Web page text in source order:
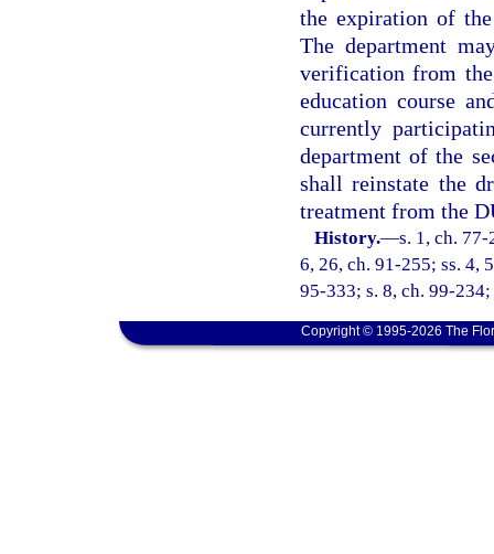
the expiration of
The department
verification from
education course
currently
department of the
shall reinstate the
treatment from the
History.—s. 1, ch.
6, 26, ch. 91-255; ss. 4,
95-333; s. 8, ch. 99-
Copyright © 1995-2026 The